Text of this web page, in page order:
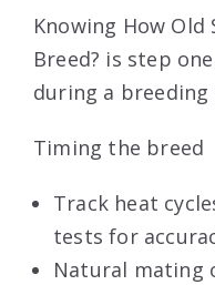
Knowing How Old
Breed? is step
during a breeding
Timing the breed
Track heat
tests for
Natural mating